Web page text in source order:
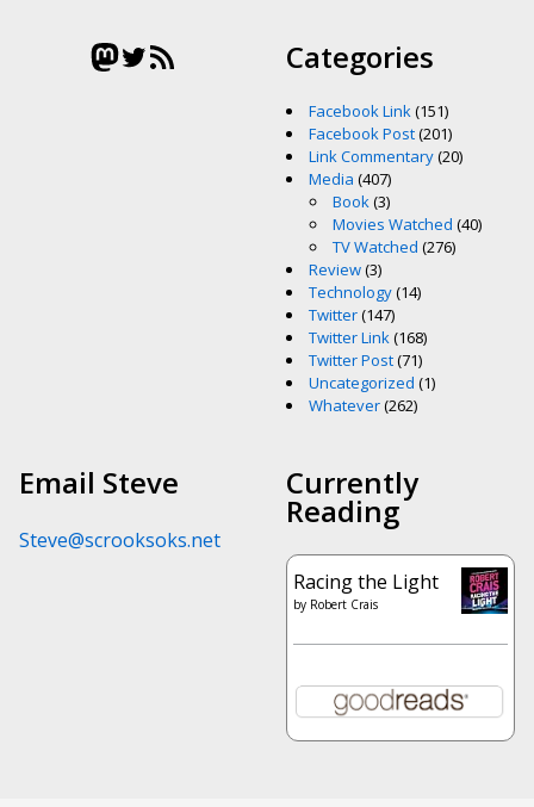
Mastodon
Twitter
RSS Feed Categories
Facebook Link (151)
Facebook Post(201)
Link Commentary(20)
Media (407)
Book (3)
Movies Watched (40)
TV Watched (276)
Review(3)
Technology(14)
Twitter(147)
Twitter Link (168)
Twitter Post(71)
Uncategorized (1)
Whatever(262)
Email Steve
Steve@scrooksoks.net
Currently
Reading
Racing the Light
by Robert Crais